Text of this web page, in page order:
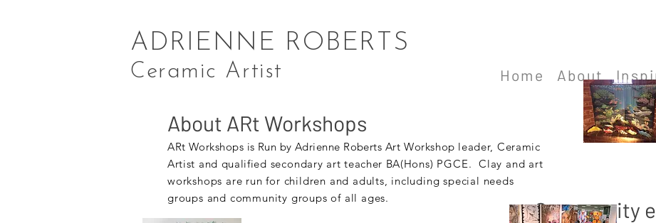
ADRIENNE ROBERTS
Ceramic Artist Home About
About ARt Workshops
ARt Workshops is Run by Adrienne Roberts Art Workshop leader, Ceramic
Artist and qualified secondary art teacher BA(Hons) PGCE. Clay and art
workshops are run for children and adults, including special needs
groups and community groups of all ages.
Community